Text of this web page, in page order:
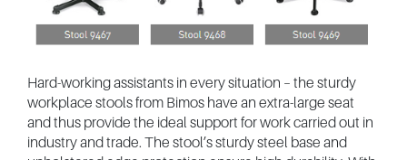
Hard-working assistants in every situation – the sturdy
workplace stools from Bimos have an extra-large seat
and thus provide the ideal support for work carried out in
industry and trade. The stool’s sturdy steel base and